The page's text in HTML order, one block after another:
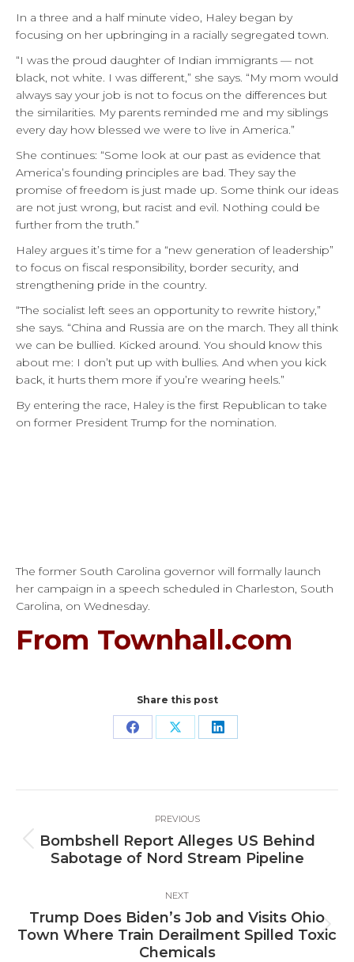
In a three and a half minute video, Haley began by
focusing on her upbringing in a racially segregated town.
“I was the proud daughter of Indian immigrants — not
black, not white. I was different,” she says. “My mom would
always say your job is not to focus on the differences but
the similarities. My parents reminded me and my siblings
every day how blessed we were to live in America.”
She continues: “Some look at our past as evidence that
America’s founding principles are bad. They say the
promise of freedom is just made up. Some think our ideas
are not just wrong, but racist and evil. Nothing could be
further from the truth.”
Haley argues it’s time for a “new generation of leadership”
to focus on fiscal responsibility, border security, and
strengthening pride in the country.
“The socialist left sees an opportunity to rewrite history,”
she says. “China and Russia are on the march. They all think
we can be bullied. Kicked around. You should know this
about me: I don’t put up with bullies. And when you kick
back, it hurts them more if you’re wearing heels.”
By entering the race, Haley is the first Republican to take
on former President Trump for the nomination.
The former South Carolina governor will formally launch
her campaign in a speech scheduled in Charleston, South
Carolina, on Wednesday.
From Townhall.com
Share this post
Share Share Share
navigation
PREVIOUS
Previous
post:
Bombshell Report Alleges US Behind
Sabotage of Nord Stream Pipeline
NEXT
Next
post:
Trump Does Biden’s Job and Visits Ohio
Town Where Train Derailment Spilled Toxic
Chemicals